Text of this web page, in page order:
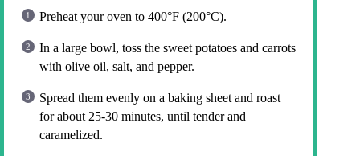
Preheat your oven to 400°F (200°C).
In a large bowl, toss the sweet potatoes and carrots
with olive oil, salt, and pepper.
Spread them evenly on a baking sheet and roast
for about 25-30 minutes, until tender and
caramelized.